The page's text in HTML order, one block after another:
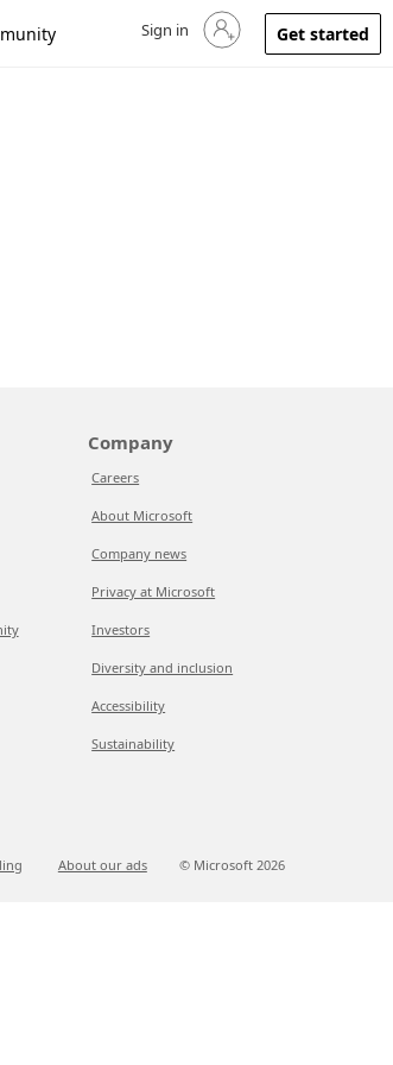
Sign in to your account
Sign in Get started
Company
Careers
About Microsoft
Company news
Privacy at Microsoft
Investors
Diversity and inclusion
Accessibility
Sustainability
About our ads © Microsoft 2026